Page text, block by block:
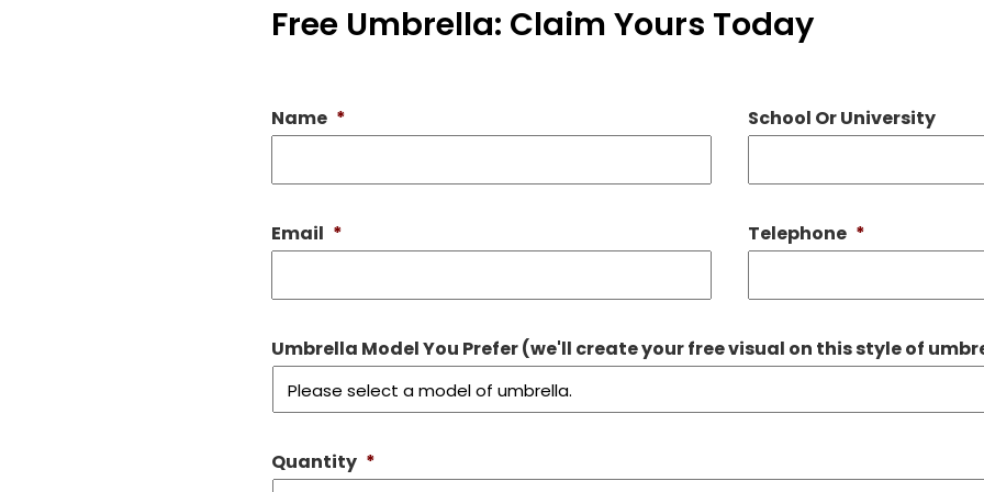
Free Umbrella: Claim Yours Today
Name * School Or University
Email * Telephone *
Umbrella Model You Prefer (we'll create your free visual on this style of
Quantity *